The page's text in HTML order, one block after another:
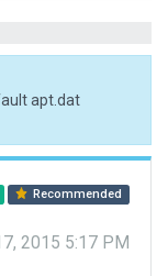
apt.dat
Recommended
2015 5:17 PM